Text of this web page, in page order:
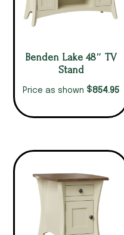
Benden Lake 48″ TV
Stand
Price as shown $854.95